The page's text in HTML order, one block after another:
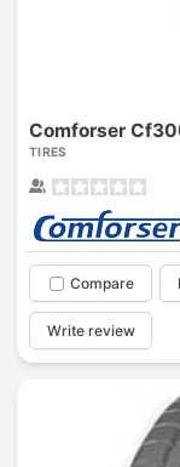
Comforser
TIRES
Compare
Write review